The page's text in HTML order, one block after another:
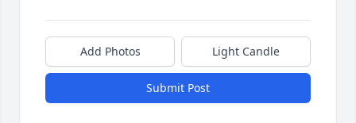
Add Photos Light Candle
Submit Post